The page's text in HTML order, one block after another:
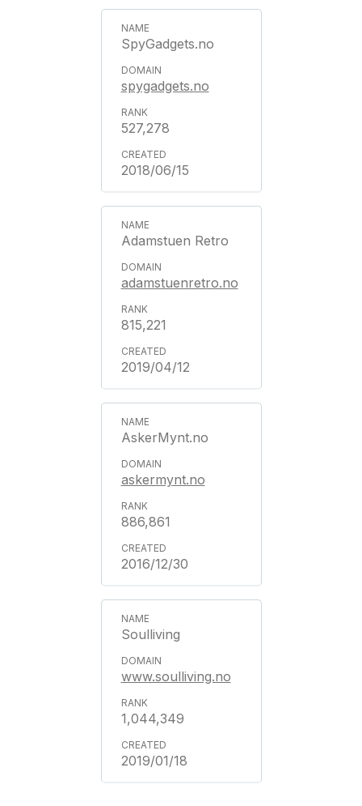
SpyGadgets.no
spygadgets.no
527,278
2018/06/15
Adamstuen Retro
adamstuenretro.no
815,221
2019/04/12
AskerMynt.no
askermynt.no
886,861
2016/12/30
Soulliving
www.soulliving.no
1,044,349
2019/01/18